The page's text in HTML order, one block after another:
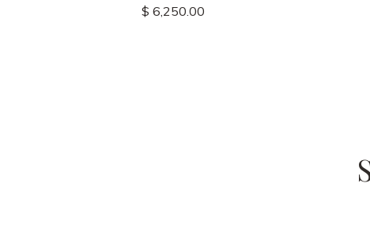
$ 6,250.00